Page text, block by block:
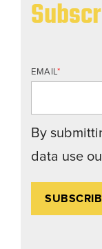
EMAIL*
By
data use